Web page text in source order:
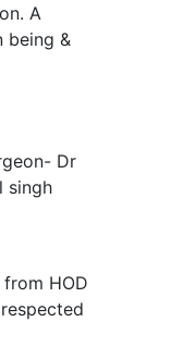
A
being &
Dr
singh
HOD